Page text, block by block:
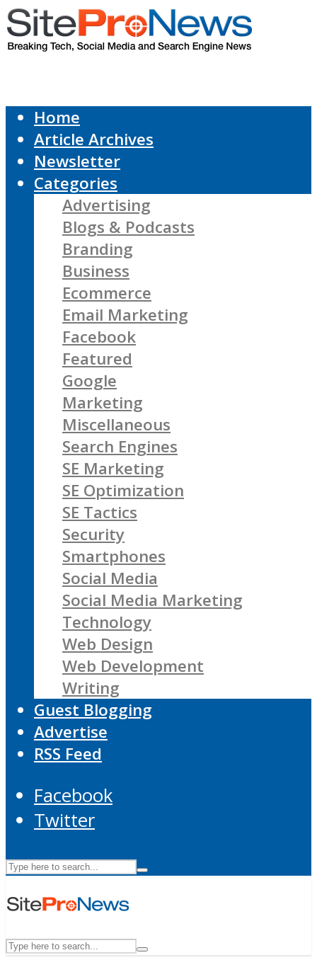
Home
Article Archives
Newsletter
Categories
Advertising
Blogs & Podcasts
Branding
Business
Ecommerce
Email Marketing
Facebook
Featured
Google
Marketing
Miscellaneous
Search Engines
SE Marketing
SE Optimization
SE Tactics
Security
Smartphones
Social Media
Social Media Marketing
Technology
Web Design
Web Development
Writing
Guest Blogging
Advertise
RSS Feed
Facebook
Twitter